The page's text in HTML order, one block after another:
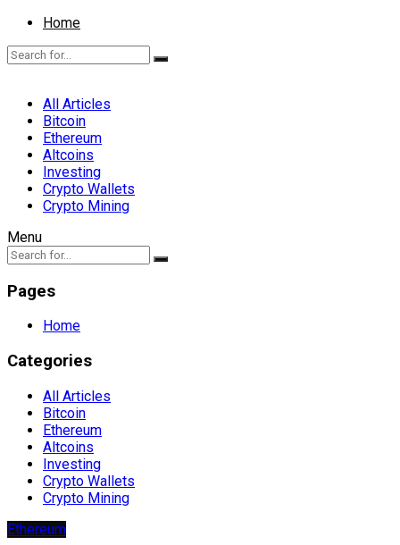
Home
All Articles
Bitcoin
Ethereum
Altcoins
Investing
Crypto Wallets
Crypto Mining
Menu
Pages
Home
Categories
All Articles
Bitcoin
Ethereum
Altcoins
Investing
Crypto Wallets
Crypto Mining
Ethereum